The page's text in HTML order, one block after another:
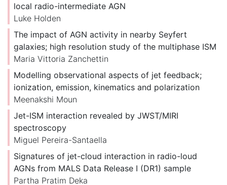
local radio-intermediate AGN
Luke Holden
The impact of AGN activity in nearby Seyfert
galaxies; high resolution study of the multiphase ISM
Maria Vittoria Zanchettin
Modelling observational aspects of jet feedback;
ionization, emission, kinematics and polarization
Meenakshi Moun
Jet-ISM interaction revealed by JWST/MIRI
spectroscopy
Miguel Pereira-Santaella
Signatures of jet-cloud interaction in radio-loud
AGNs from MALS Data Release I (DR1) sample
Partha Pratim Deka